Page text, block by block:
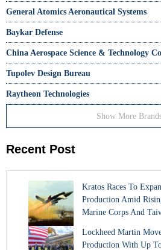
General Atomics Aeronautical Systems
Baykar Defense
China Aerospace Science & Technology
Tupolev Design Bureau
Raytheon Technologies
Show More
Recent Post
Kratos Races To
Production Amid
Marine Corps And
Lockheed Martin
Production With Up